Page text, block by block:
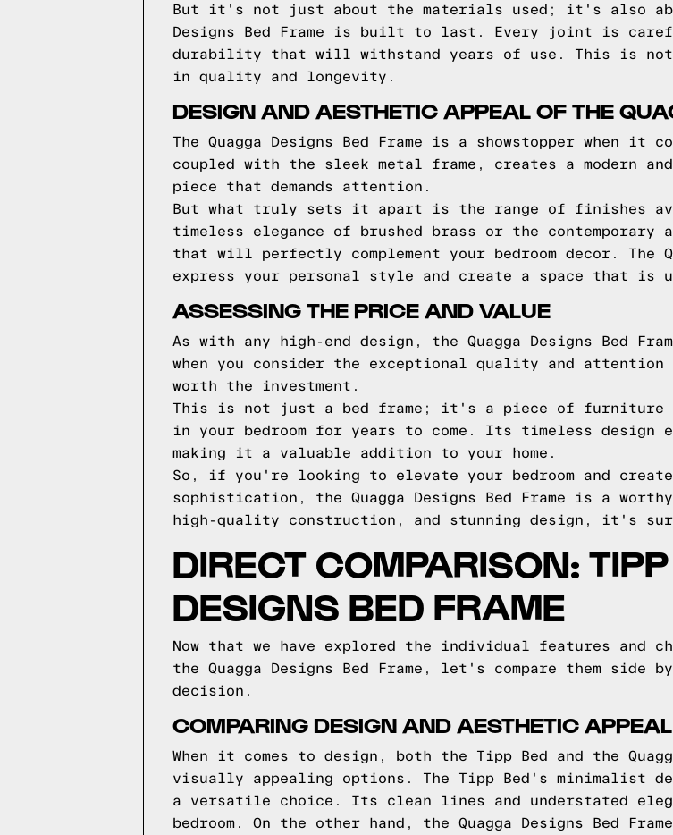
But it's not just about the materials used; it's also
Designs Bed Frame is built to last. Every joint is
durability that will withstand years of use. This is
in quality and longevity.
DESIGN AND AESTHETIC APPEAL OF THE
The Quagga Designs Bed Frame is a showstopper when it
coupled with the sleek metal frame, creates a modern
piece that demands attention.
But what truly sets it apart is the range of finishes
timeless elegance of brushed brass or the
that will perfectly complement your bedroom decor. The
express your personal style and create a space that is
ASSESSING THE PRICE AND VALUE
As with any high-end design, the Quagga Designs Bed
when you consider the exceptional quality and
worth the investment.
This is not just a bed frame; it's a piece of furniture
in your bedroom for years to come. Its timeless
making it a valuable addition to your home.
So, if you're looking to elevate your bedroom and
sophistication, the Quagga Designs Bed Frame is a
high-quality construction, and stunning design, it's
DIRECT COMPARISON:
DESIGNS BED FRAME
Now that we have explored the individual features and
the Quagga Designs Bed Frame, let's compare them side
decision.
COMPARING DESIGN AND AESTHETIC APPEAL
When it comes to design, both the Tipp Bed and the
visually appealing options. The Tipp Bed's minimalist
a versatile choice. Its clean lines and understated
bedroom. On the other hand, the Quagga Designs Bed